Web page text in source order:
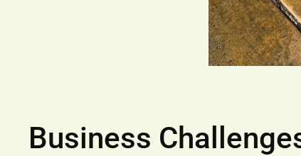
Business